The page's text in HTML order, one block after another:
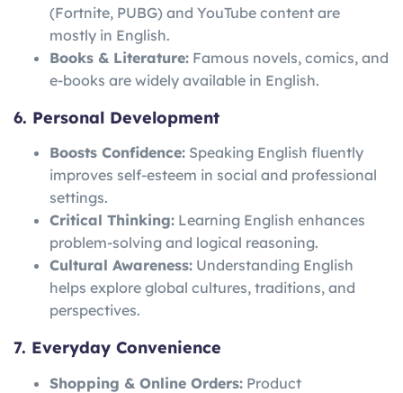
(Fortnite, PUBG) and YouTube content are
mostly in English.
Books & Literature: Famous novels, comics, and
e-books are widely available in English.
6. Personal Development
Boosts Confidence: Speaking English fluently
improves self-esteem in social and professional
settings.
Critical Thinking: Learning English enhances
problem-solving and logical reasoning.
Cultural Awareness: Understanding English
helps explore global cultures, traditions, and
perspectives.
7. Everyday Convenience
Shopping & Online Orders: Product